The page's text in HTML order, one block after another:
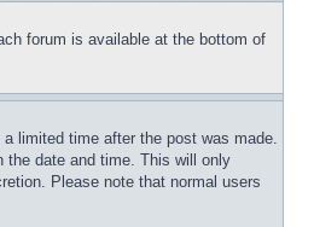
forum is available at the bottom of
limited time after the post was made.
the date and time. This will only
Please note that normal users